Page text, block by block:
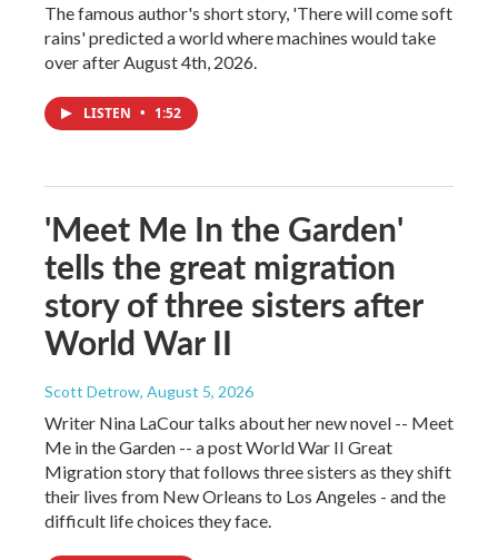
The famous author's short story, 'There will come soft
rains' predicted a world where machines would take
over after August 4th, 2026.
LISTEN • 1:52
'Meet Me In the Garden'
tells the great migration
story of three sisters after
World War II
Scott Detrow, August 5, 2026
Writer Nina LaCour talks about her new novel -- Meet
Me in the Garden -- a post World War II Great
Migration story that follows three sisters as they shift
their lives from New Orleans to Los Angeles - and the
difficult life choices they face.